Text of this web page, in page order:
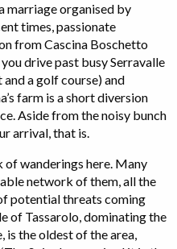
marriage organised by
times, passionate
from Cascina Boschetto
drive past busy Serravalle
a golf course) and
farm is a short diversion
Aside from the noisy bunch
arrival, that is.
of wanderings here. Many
network of them, all the
potential threats coming
of Tassarolo, dominating the
is the oldest of the area,